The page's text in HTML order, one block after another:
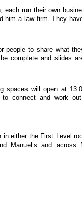
each run their own
him a law firm. They
people to share what
complete and slides
spaces will open at
connect and work
in either the First Level
Manuel’s and across